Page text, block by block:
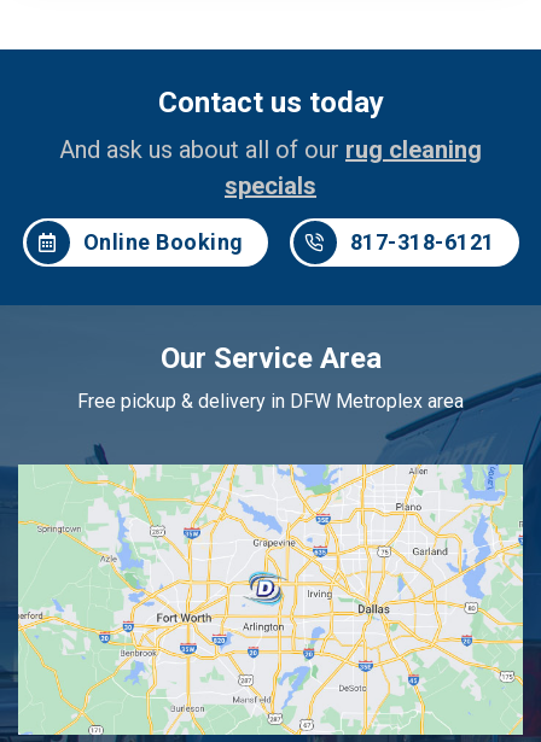
Contact us today
And ask us about all of our rug cleaning
specials
Online Booking 817-318-6121
Our Service Area
Free pickup & delivery in DFW Metroplex area